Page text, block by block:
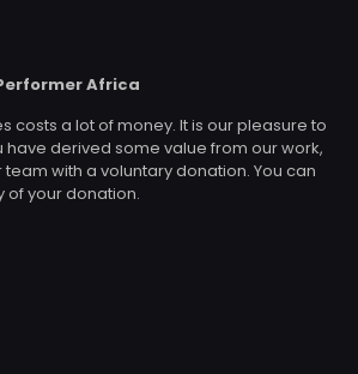
Africa
costs a lot of money. It is our pleasure to
have derived some value from our work,
with a voluntary donation. You can
your donation.